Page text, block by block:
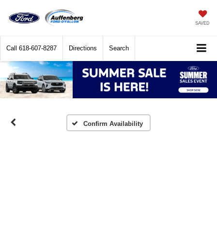
SAVED
Call 618-607-8287 Directions Search
Confirm Availability